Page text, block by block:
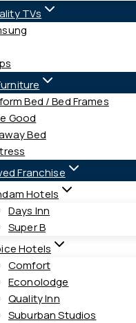
TVs
Bed / Bed Frames
Good
Bed
Franchise
Hotels
Days Inn
Super B
Hotels
Comfort
Econolodge
Quality Inn
Suburban Studios